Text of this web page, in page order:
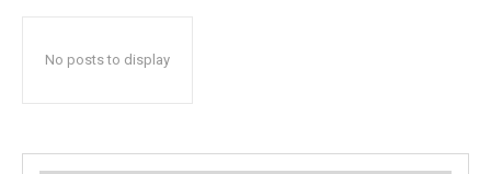
No posts to display